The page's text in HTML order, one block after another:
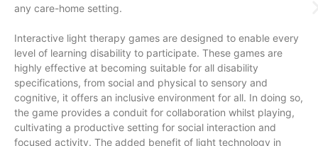
any care-home setting.
Interactive light therapy games are designed to enable every
level of learning disability to participate. These games are
highly effective at becoming suitable for all disability
specifications, from social and physical to sensory and
cognitive, it offers an inclusive environment for all. In doing so,
the game provides a conduit for collaboration whilst playing,
cultivating a productive setting for social interaction and
focused activity. The added benefit of light technology in